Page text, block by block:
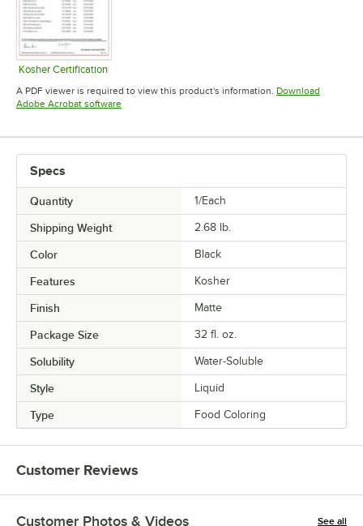
Kosher Certification
Opens in new tab
A PDF viewer is required to view this product's information. Download
Adobe Acrobat softwareOpens in new tab
Specs
Quantity 1/Each
Shipping Weight 2.68 lb.
Color Black
Features Kosher
Finish Matte
Package Size 32 fl. oz.
Solubility Water-Soluble
Style Liquid
Type Food Coloring
Customer Reviews
Customer Photos & Videos See all